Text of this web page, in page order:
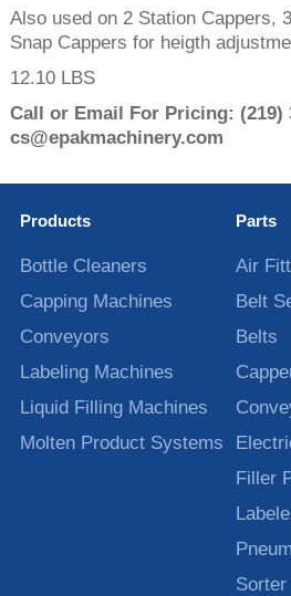
Also used on 2 Station Cappers,
Snap Cappers for heigth
12.10 LBS
Call or Email For Pricing: (219)
cs@epakmachinery.com
Products
Bottle Cleaners
Capping Machines
Conveyors
Labeling Machines
Liquid Filling Machines
Molten Product Systems
Parts
Air
Belt
Belts
Filler